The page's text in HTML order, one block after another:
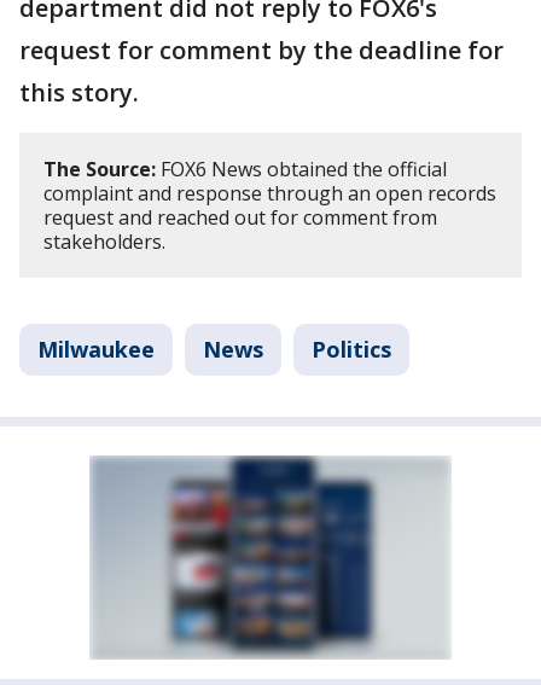
department did not reply to FOX6's
request for comment by the deadline for
this story.
The Source: FOX6 News obtained the official
complaint and response through an open records
request and reached out for comment from
stakeholders.
Milwaukee News Politics